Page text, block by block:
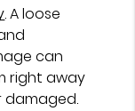
. A loose
can
right away
damaged.